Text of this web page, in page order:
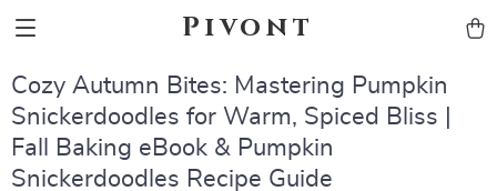
Pivont
Cozy Autumn Bites: Mastering Pumpkin
Snickerdoodles for Warm, Spiced Bliss |
Fall Baking eBook & Pumpkin
Snickerdoodles Recipe Guide